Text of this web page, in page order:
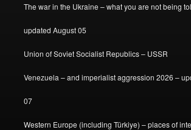
The war in the Ukraine – what you are not being
updated August 05
Union of Soviet Socialist Republics – USSR
Venezuela – and imperialist aggression 2026 –
07
Western Europe (including Türkiye) – places of